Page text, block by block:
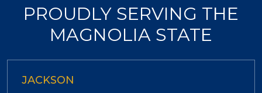
PROUDLY SERVING THE
MAGNOLIA STATE
JACKSON